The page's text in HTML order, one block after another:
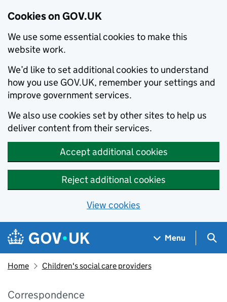
Cookies on GOV.UK
We use some essential cookies to make this
website work.
We’d like to set additional cookies to understand
how you use GOV.UK, remember your settings and
improve government services.
We also use cookies set by other sites to help us
deliver content from their services.
Accept additional cookies
Reject additional cookies
View cookies
Skip to main content
Navigation menu
Menu
Home Children's social care providers
Correspondence